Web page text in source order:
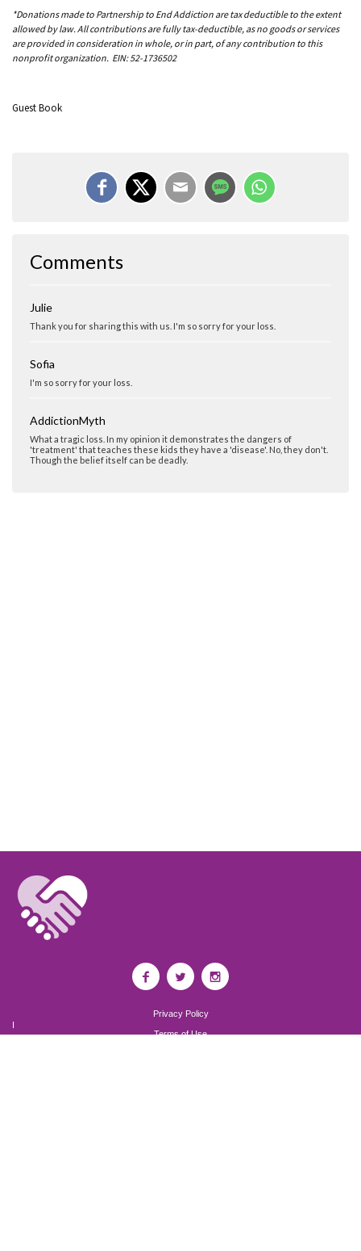
*Donations made to Partnership to End Addiction are tax deductible to the extent
allowed by law. All contributions are fully tax-deductible, as no goods or services
are provided in consideration in whole, or in part, of any contribution to this
nonprofit organization. EIN: 52-1736502
Guest Book
Comments
Julie
Thank you for sharing this with us. I'm so sorry for your loss.
Sofia
I'm so sorry for your loss.
AddictionMyth
What a tragic loss. In my opinion it demonstrates the dangers of
'treatment' that teaches these kids they have a 'disease'. No, they don't.
Though the belief itself can be deadly.
Privacy Policy
I
Terms of Use